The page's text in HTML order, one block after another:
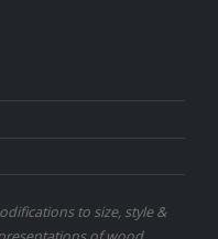
to size, style &